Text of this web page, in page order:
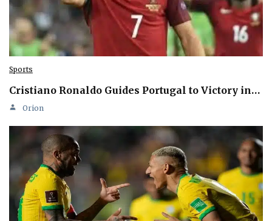
Sports
Cristiano Ronaldo Guides Portugal to Victory in…
Orion